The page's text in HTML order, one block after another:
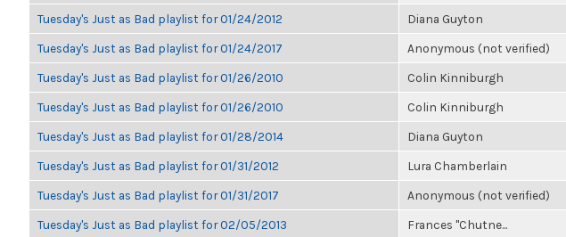
Tuesday's Just as Bad playlist for 01/24/2012 Diana Guyton
Tuesday's Just as Bad playlist for 01/24/2017 Anonymous (not verified)
Tuesday's Just as Bad playlist for 01/26/2010 Colin Kinniburgh
Tuesday's Just as Bad playlist for 01/26/2010 Colin Kinniburgh
Tuesday's Just as Bad playlist for 01/28/2014 Diana Guyton
Tuesday's Just as Bad playlist for 01/31/2012 Lura Chamberlain
Tuesday's Just as Bad playlist for 01/31/2017 Anonymous (not verified)
Tuesday's Just as Bad playlist for 02/05/2013 Frances "Chutne...